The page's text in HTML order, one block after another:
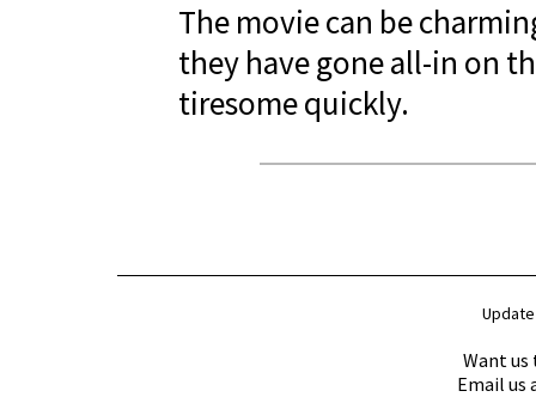
The movie can be
they have gone all-in on
tiresome quickly.
Want us
Email us